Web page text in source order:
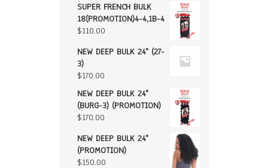
SUPER FRENCH BULK
18(PROMOTION)4-4,1B-4
$110.00
NEW DEEP BULK 24" (27-
3)
$170.00
NEW DEEP BULK 24"
(BURG-3) (PROMOTION)
$170.00
NEW DEEP BULK 24"
(PROMOTION)
$150.00